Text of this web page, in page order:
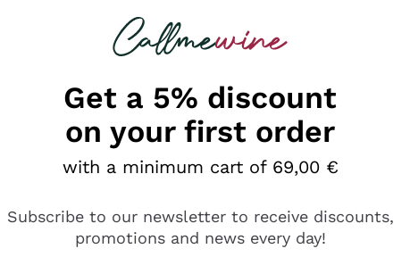
looking for
Explore the catalog
Get a 5% discount
on your first order
with a minimum cart of 69,00 €
Subscribe to our newsletter to receive discounts,
promotions and news every day!